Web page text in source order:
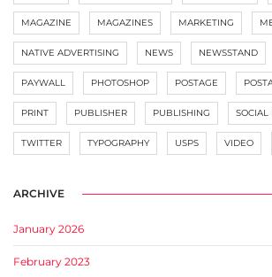
MAGAZINE MAGAZINES MARKETING
NATIVE ADVERTISING NEWS NEWSSTAND
PAYWALL PHOTOSHOP POSTAGE
PRINT PUBLISHER PUBLISHING
TWITTER TYPOGRAPHY USPS VIDEO
ARCHIVE
January 2026
February 2023